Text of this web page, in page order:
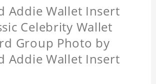
Addie Wallet Insert
Celebrity Wallet
Group Photo by
Addie Wallet Insert